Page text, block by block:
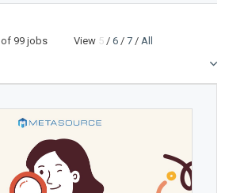
of 99 jobs View 5 / 6 / 7 / All